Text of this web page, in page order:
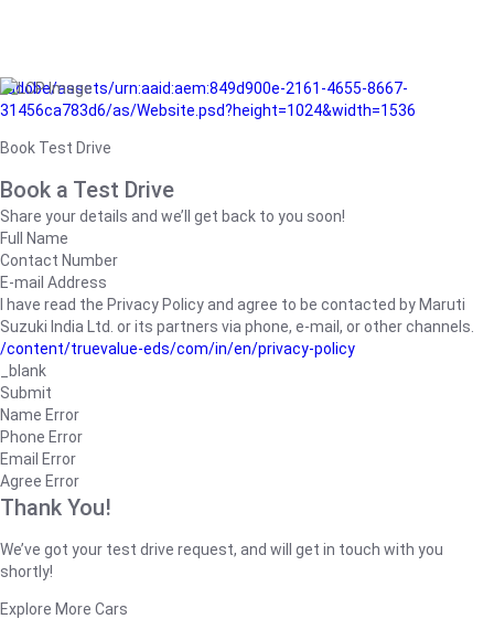
/adobe/assets/urn:aaid:aem:849d900e-2161-4655-8667-
31456ca783d6/as/Website.psd?height=1024&width=1536
Book Test Drive
Book a Test Drive
Share your details and we’ll get back to you soon!
Full Name
Contact Number
E-mail Address
I have read the Privacy Policy and agree to be contacted by Maruti
Suzuki India Ltd. or its partners via phone, e-mail, or other channels.
/content/truevalue-eds/com/in/en/privacy-policy
_blank
Submit
Name Error
Phone Error
Email Error
Agree Error
Thank You!
We’ve got your test drive request, and will get in touch with you
shortly!
Explore More Cars